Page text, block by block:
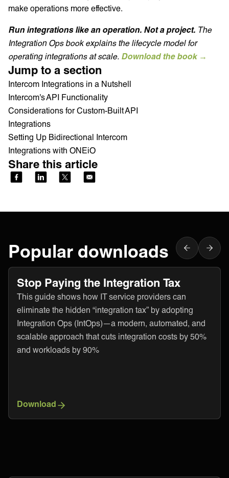
make operations more effective.
Run integrations like an operation. Not a project. The
Integration Ops book explains the lifecycle model for
operating integrations at scale. Download the book →
Jump to a section
Intercom Integrations in a Nutshell
Intercom's API Functionality
Considerations for Custom-Built API
Integrations
Setting Up Bidirectional Intercom
Integrations with ONEiO
Share this article
Popular downloads
Stop Paying the Integration Tax
This guide shows how IT service providers can
eliminate the hidden “integration tax” by adopting
Integration Ops (IntOps)—a modern, automated, and
scalable approach that cuts integration costs by 50%
and workloads by 90%
Download